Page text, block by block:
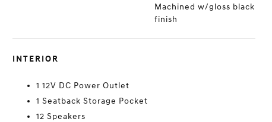
Machined w/gloss black
finish
INTERIOR
1 12V DC Power Outlet
1 Seatback Storage Pocket
12 Speakers